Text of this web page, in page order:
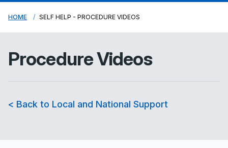
HOME SELF HELP - PROCEDURE VIDEOS
Procedure Videos
< Back to Local and National Support